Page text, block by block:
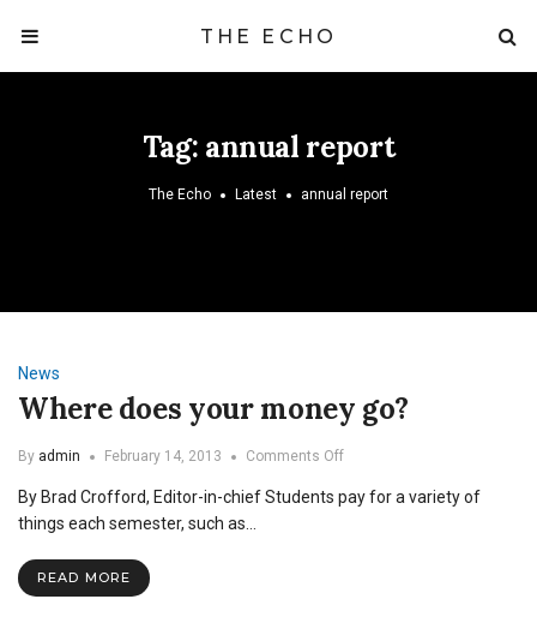
THE ECHO
Tag: annual report
The Echo Latest annual report
News
Where does your money go?
By admin February 14, 2013 Comments Offon
does
By Brad Crofford, Editor-in-chief Students pay for a variety of
things each semester, such as…
READ MORE